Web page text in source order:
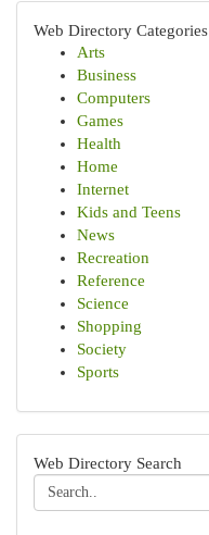
Web Directory Categories
Arts
Business
Computers
Games
Health
Home
Internet
Kids and Teens
News
Recreation
Reference
Science
Shopping
Society
Sports
Web Directory Search